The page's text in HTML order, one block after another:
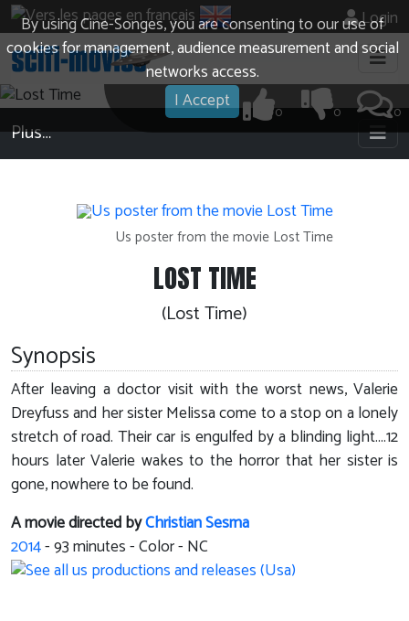
By using Cine-Songes, you are consenting to our use of
cookies for management, audience measurement and social
networks access.
I Accept
Login
0
0
0
Plus…
Us poster from the movie Lost Time
LOST TIME
(Lost Time)
Synopsis
After leaving a doctor visit with the worst news, Valerie
Dreyfuss and her sister Melissa come to a stop on a lonely
stretch of road. Their car is engulfed by a blinding light....12
hours later Valerie wakes to the horror that her sister is
gone, nowhere to be found.
A movie directed byChristian Sesma
2014-93minutes - Color - NC